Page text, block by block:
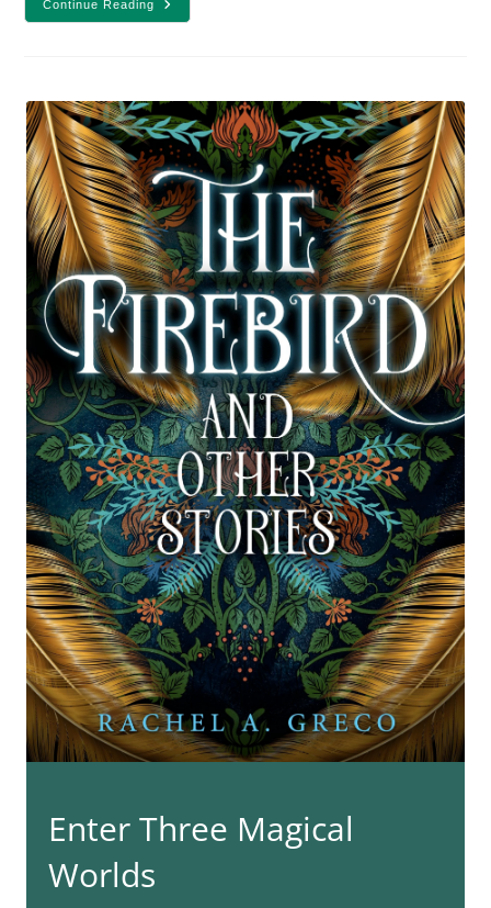
Continue Reading
24
Fantasy
Releasing
In
2023
Enter Three Magical
Worlds